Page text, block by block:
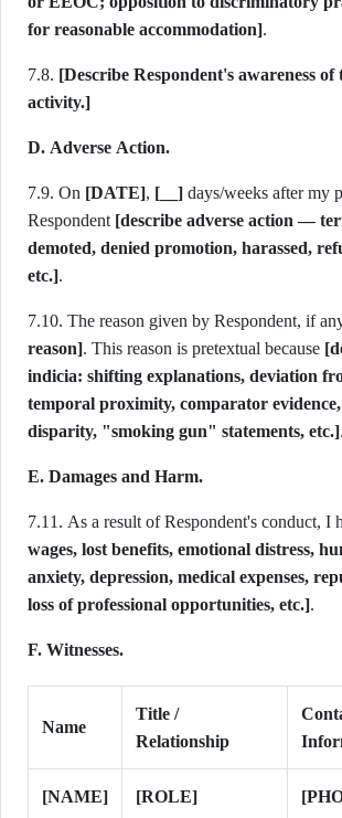
for reasonable accommodation].
7.8. [Describe Respondent's awareness of
activity.]
D. Adverse Action.
7.9. On [DATE], [__] days/weeks after my
Respondent [describe adverse action —
demoted, denied promotion, harassed,
etc.].
7.10. The reason given by Respondent, if
reason]. This reason is pretextual because
indicia: shifting explanations, deviation
temporal proximity, comparator
disparity, "smoking gun" statements, etc.].
E. Damages and Harm.
7.11. As a result of Respondent's conduct, I
wages, lost benefits, emotional distress,
anxiety, depression, medical expenses,
loss of professional opportunities, etc.].
F. Witnesses.
Name
Title /
Relationship
[NAME] [ROLE]